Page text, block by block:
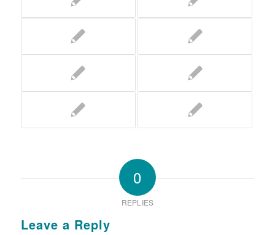
0
REPLIES
Leave a Reply